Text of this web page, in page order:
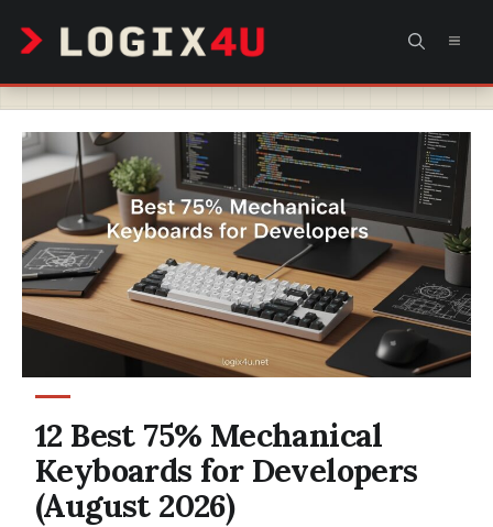
content
12 Best 75% Mechanical
Keyboards for Developers
(August 2026)